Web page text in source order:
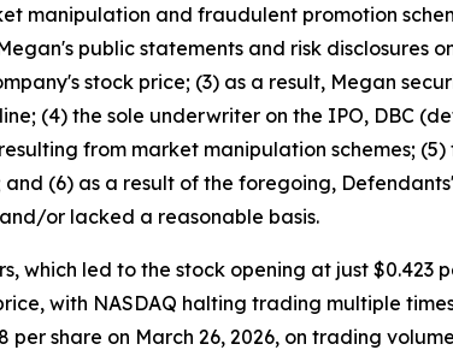
manipulation and fraudulent promotion
public statements and risk disclosures
stock price; (3) as a result, Megan
(4) the sole underwriter on the IPO, DBC
from market manipulation schemes;
(6) as a result of the foregoing,
or lacked a reasonable basis.
which led to the stock opening at just $0.423
with NASDAQ halting trading multiple
share on March 26, 2026, on trading